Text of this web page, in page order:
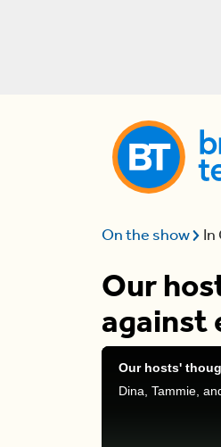
On the show In
Our
against
Our hosts'